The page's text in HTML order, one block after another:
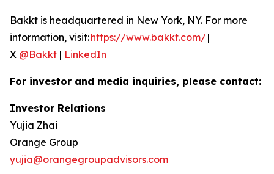
Bakkt is headquartered in New York, NY. For more
information, visit:https://www.bakkt.com/|
X @Bakkt | LinkedIn
For investor and media inquiries, please contact:
Investor Relations
Yujia Zhai
Orange Group
yujia@orangegroupadvisors.com